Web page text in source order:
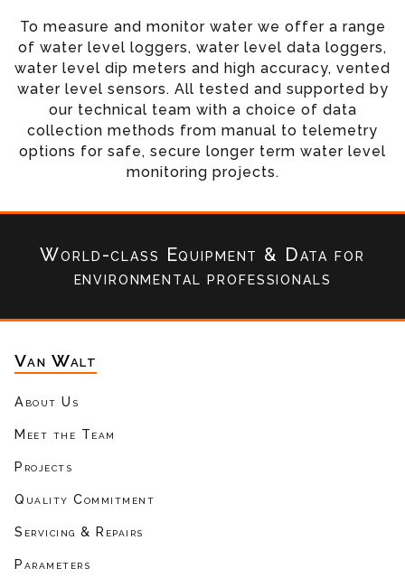
To measure and monitor water we offer a range
of water level loggers, water level data loggers,
water level dip meters and high accuracy, vented
water level sensors. All tested and supported by
our technical team with a choice of data
collection methods from manual to telemetry
options for safe, secure longer term water level
monitoring projects.
World-class Equipment & Datafor
environmental professionals
Van Walt
About Us
Meet the Team
Projects
Quality Commitment
Servicing & Repairs
Parameters